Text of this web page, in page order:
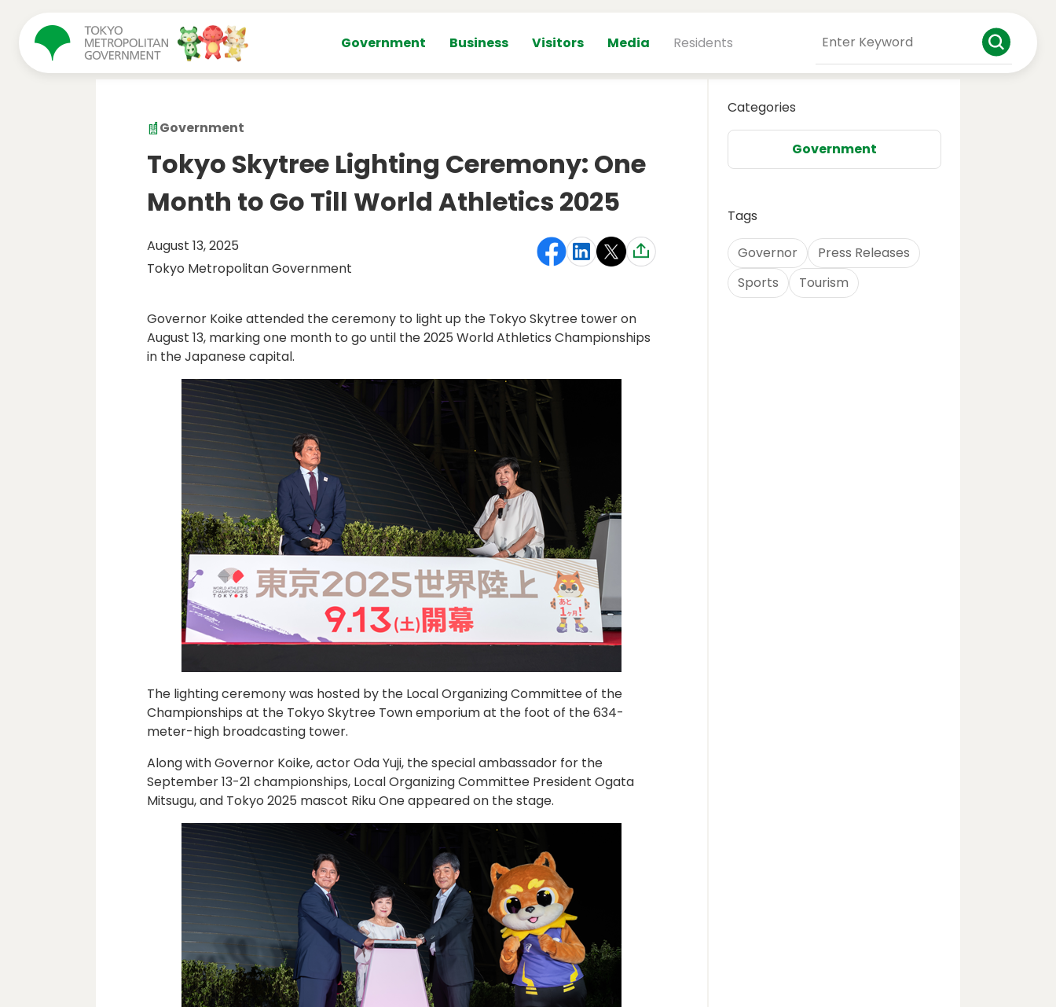
Government Business Visitors Media Residents
Government
Tokyo Skytree Lighting Ceremony: One
Month to Go Till World Athletics 2025
August 13, 2025
Tokyo Metropolitan Government
Governor Koike attended the ceremony to light up the Tokyo Skytree tower on
August 13, marking one month to go until the 2025 World Athletics Championships
in the Japanese capital.
The lighting ceremony was hosted by the Local Organizing Committee of the
Championships at the Tokyo Skytree Town emporium at the foot of the 634-
meter-high broadcasting tower.
Along with Governor Koike, actor Oda Yuji, the special ambassador for the
September 13-21 championships, Local Organizing Committee President Ogata
Mitsugu, and Tokyo 2025 mascot Riku One appeared on the stage.
Categories
Government
Tags
Governor
Press Releases
Sports
Tourism